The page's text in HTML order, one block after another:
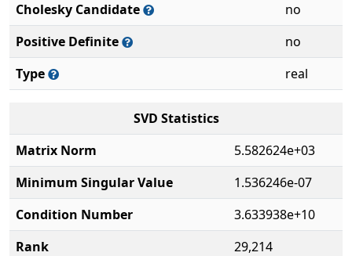
Cholesky Candidate
no
Positive Definite
no
Type
real
SVD Statistics
Matrix Norm
5.582624e+03
Minimum Singular Value
1.536246e-07
Condition Number
3.633938e+10
Rank
29,214